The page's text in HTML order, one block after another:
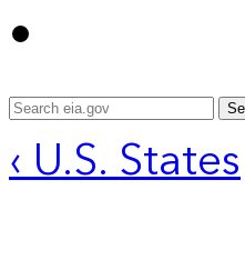
‹ U.S. States